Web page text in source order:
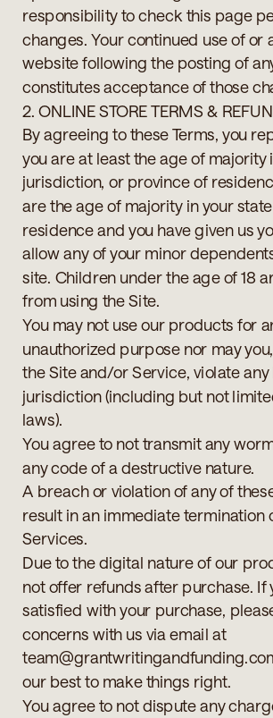
responsibility to check this page
changes. Your continued use of or
website following the posting of
constitutes acceptance of those
2. ONLINE STORE TERMS &
By agreeing to these Terms, you
you are at least the age of majority
jurisdiction, or province of
are the age of majority in your
residence and you have given us
allow any of your minor
site. Children under the age of 18
from using the Site.
You may not use our products for
unauthorized purpose nor may
the Site and/or Service, violate
jurisdiction (including but not
laws).
You agree to not transmit any
any code of a destructive nature.
A breach or violation of any of
result in an immediate termination
Services.
Due to the digital nature of our
not offer refunds after purchase. If
satisfied with your purchase,
concerns with us via email at
our best to make things right.
You agree to not dispute any